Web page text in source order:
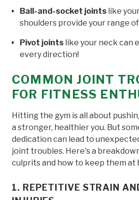
Ball-and-socket joints like
shoulders provide your range
Pivot joints like your neck can
every direction!
COMMON JOINT
FOR FITNESS
Hitting the gym is all about
a stronger, healthier you. But
dedication can lead to
joint troubles. Here's a
culprits and how to keep them at
1. REPETITIVE STRAIN